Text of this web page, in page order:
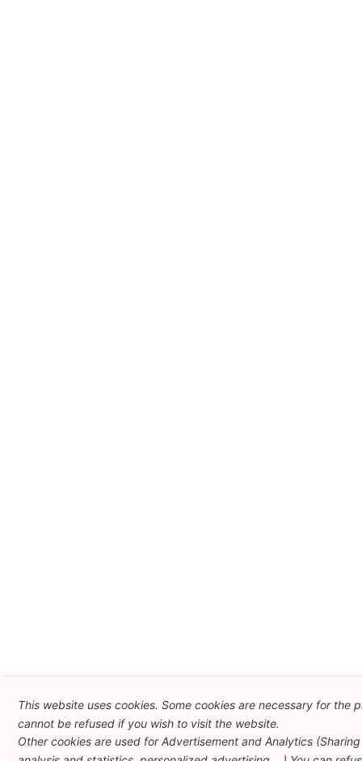
This website uses cookies. Some cookies are necessary for the
cannot be refused if you wish to visit the website.
Other cookies are used for Advertisement and Analytics